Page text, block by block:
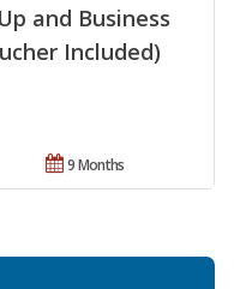
and Business
Included)
9 Months